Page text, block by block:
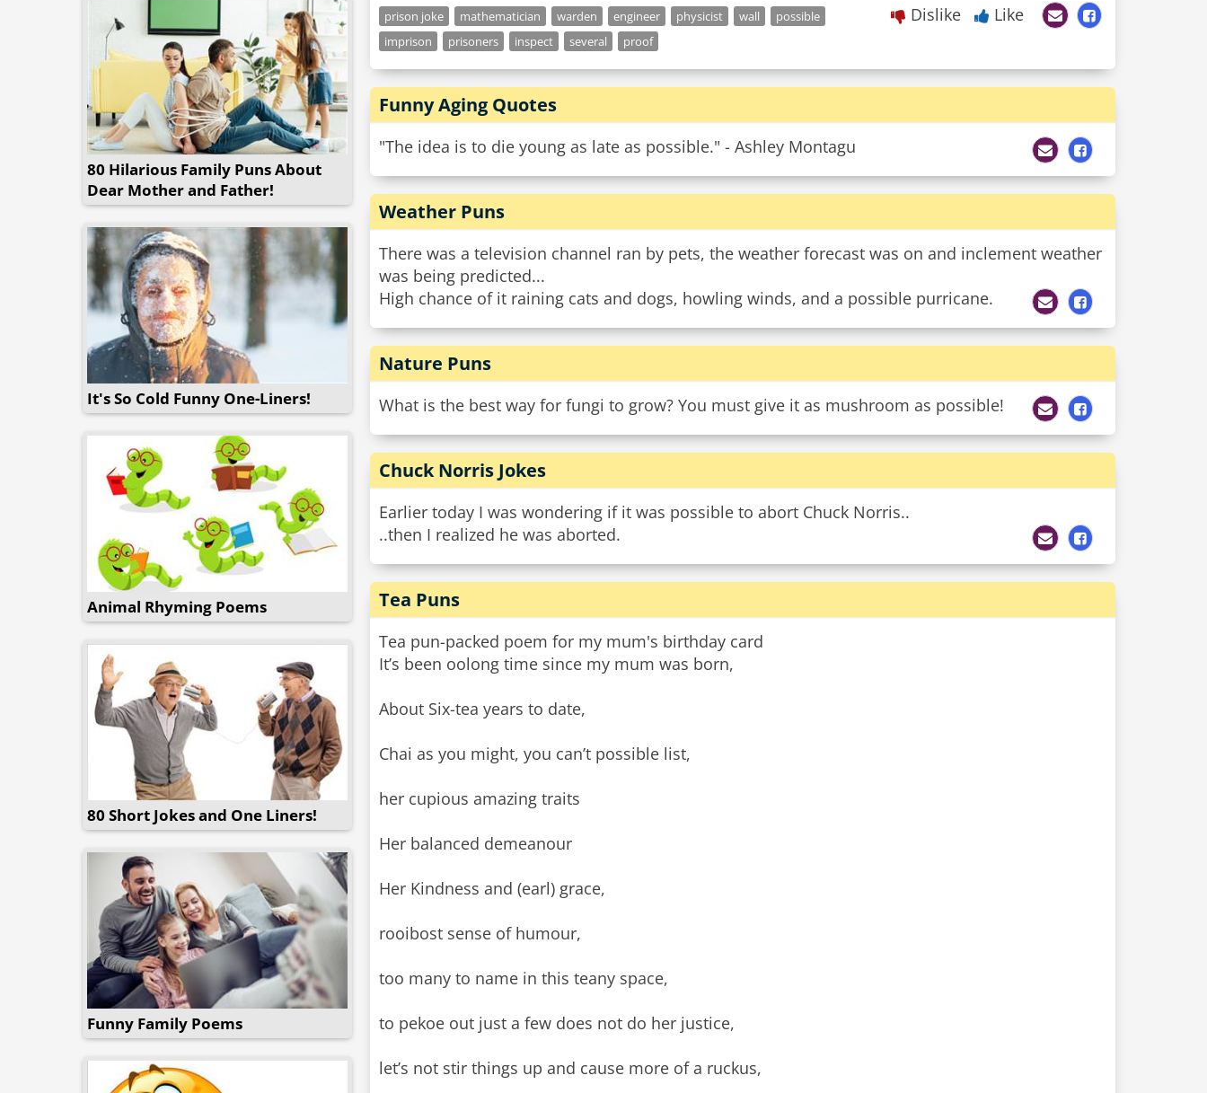
80 Hilarious Family Puns About
Dear Mother and Father!
It's So Cold Funny One-Liners!
Animal Rhyming Poems
80 Short Jokes and One Liners!
Funny Family Poems
prison joke mathematician warden engineer physicist wall
possible
imprison
prisoners inspect several proof
Dislike Like
Funny Aging Quotes
"The idea is to die young as late as possible." - Ashley Montagu
Weather Puns
There was a television channel ran by pets, the weather forecast was on and inclement weather
was being predicted...
High chance of it raining cats and dogs, howling winds, and a possible purricane.
Nature Puns
What is the best way for fungi to grow? You must give it as mushroom as possible!
Chuck Norris Jokes
Earlier today I was wondering if it was possible to abort Chuck Norris..
..then I realized he was aborted.
Tea Puns
Tea pun-packed poem for my mum's birthday card
It’s been oolong time since my mum was born,
About Six-tea years to date,
Chai as you might, you can’t possible list,
her cupious amazing traits
Her balanced demeanour
Her Kindness and (earl) grace,
rooibost sense of humour,
too many to name in this teany space,
to pekoe out just a few does not do her justice,
let’s not stir things up and cause more of a ruckus,